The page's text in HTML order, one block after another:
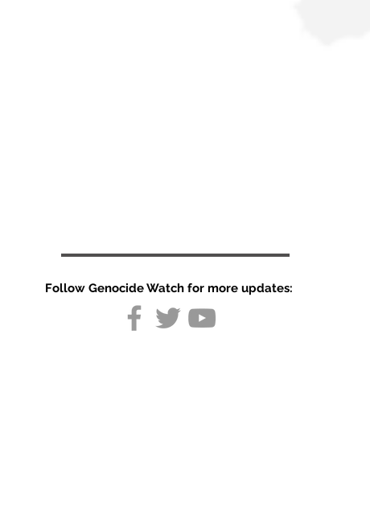
Follow Genocide Watch for more updates: